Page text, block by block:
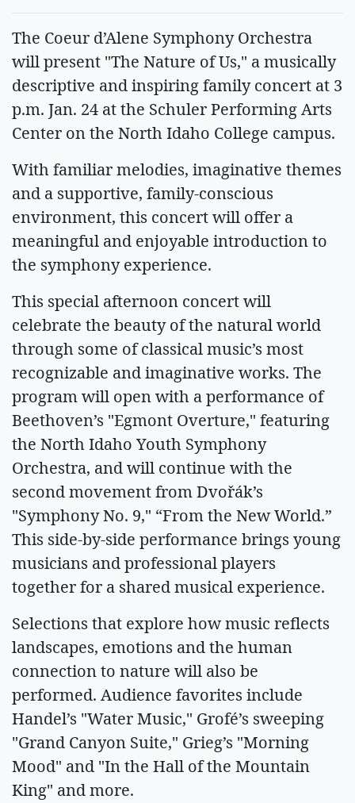
The Coeur d’Alene Symphony Orchestra
will present "The Nature of Us," a musically
descriptive and inspiring family concert at 3
p.m. Jan. 24 at the Schuler Performing Arts
Center on the North Idaho College campus.
With familiar melodies, imaginative themes
and a supportive, family-conscious
environment, this concert will offer a
meaningful and enjoyable introduction to
the symphony experience.
This special afternoon concert will
celebrate the beauty of the natural world
through some of classical music’s most
recognizable and imaginative works. The
program will open with a performance of
Beethoven’s "Egmont Overture," featuring
the North Idaho Youth Symphony
Orchestra, and will continue with the
second movement from Dvořák’s
"Symphony No. 9," “From the New World.”
This side-by-side performance brings young
musicians and professional players
together for a shared musical experience.
Selections that explore how music reflects
landscapes, emotions and the human
connection to nature will also be
performed. Audience favorites include
Handel’s "Water Music," Grofé’s sweeping
"Grand Canyon Suite," Grieg’s "Morning
Mood" and "In the Hall of the Mountain
King" and more.